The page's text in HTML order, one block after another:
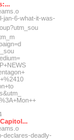
jan-6-what-it-was-
declares-deadly-